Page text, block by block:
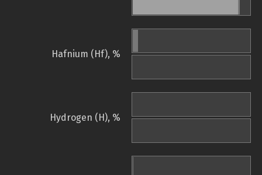
Hafnium (Hf), %
Hydrogen (H), %